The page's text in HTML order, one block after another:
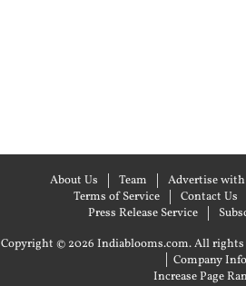
About Us Team Advertise with
Terms of Service
Contact Us
Press Release Service
Copyright © 2026 Indiablooms.com. All rights
| Company Info
Increase Page